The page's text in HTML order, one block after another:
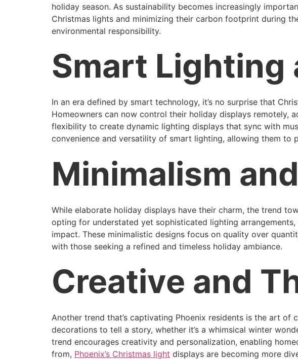
holiday season. As sustainability becomes increasingly
Christmas lights and minimizing their carbon footprint during
environmental responsibility.
Smart Lighting
In an era defined by smart technology, it’s no surprise that
Homeowners can now control their holiday displays remotely,
flexibility to create dynamic lighting displays that sync with
convenience and versatility of smart lighting, allowing them to
Minimalism
While elaborate holiday displays have their charm, the trend
opting for understated yet sophisticated lighting
impact. These minimalistic designs focus on quality over
with those seeking a refined and timeless holiday ambiance.
Creative and
Another trend that’s captivating Phoenix residents is the art
decorations to tell a story, whether it’s a whimsical winter
trend encourages creativity and personalization, enabling
from, Phoenix’s Christmas light displays are becoming more